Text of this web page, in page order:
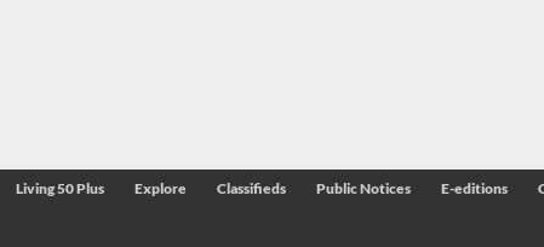
Living 50 Plus Explore Classifieds Public Notices E-editions